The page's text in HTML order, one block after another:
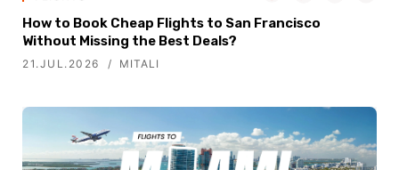
How to Book Cheap Flights to San Francisco
Without Missing the Best Deals?
21.JUL.2026 MITALI